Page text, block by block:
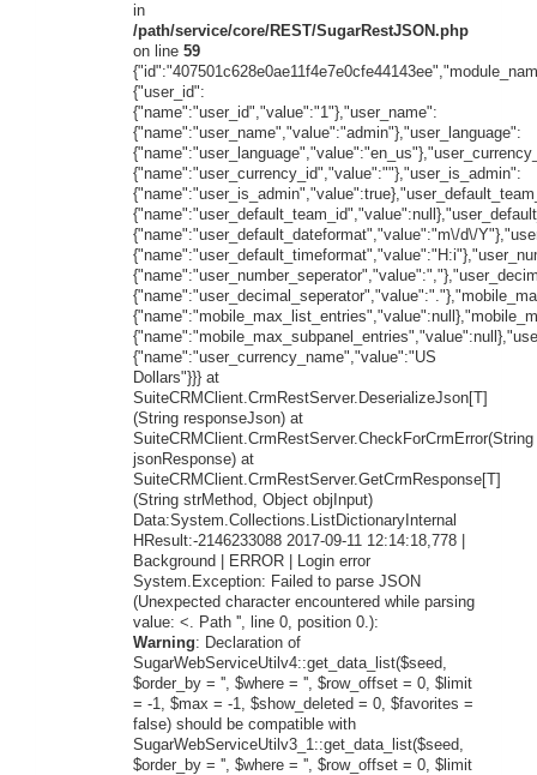
in
/path/service/core/REST/SugarRestJSON.php
on line 59
{"user_id":
{"name":"user_id","value":"1"},"user_name":
{"name":"user_name","value":"admin"},"user_language":
{"name":"user_currency_id","value":""},"user_is_admin":
{"name":"user_default_dateformat","value":"m\/d\/
{"name":"user_currency_name","value":"US
Dollars"}}} at
SuiteCRMClient.CrmRestServer.DeserializeJson[T]
(String responseJson) at
SuiteCRMClient.CrmRestServer.CheckForCrmError(String
jsonResponse) at
SuiteCRMClient.CrmRestServer.GetCrmResponse[T]
(String strMethod, Object objInput)
Data:System.Collections.ListDictionaryInternal
HResult:-2146233088 2017-09-11 12:14:18,778 |
Background | ERROR | Login error
System.Exception: Failed to parse JSON
(Unexpected character encountered while parsing
value: <. Path '', line 0, position 0.):
Warning: Declaration of
SugarWebServiceUtilv4::get_data_list($seed,
$order_by = '', $where = '', $row_offset = 0, $limit
= -1, $max = -1, $show_deleted = 0, $favorites =
false) should be compatible with
SugarWebServiceUtilv3_1::get_data_list($seed,
$order_by = '', $where = '', $row_offset = 0, $limit